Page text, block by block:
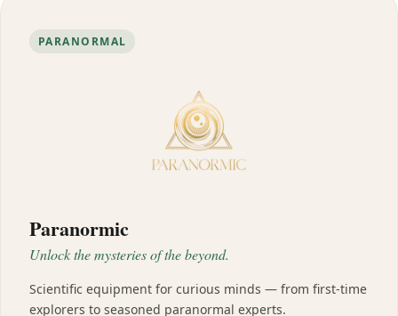
PARANORMAL
Paranormic
Unlock the mysteries of the beyond.
Scientific equipment for curious minds — from first-time
explorers to seasoned paranormal experts.